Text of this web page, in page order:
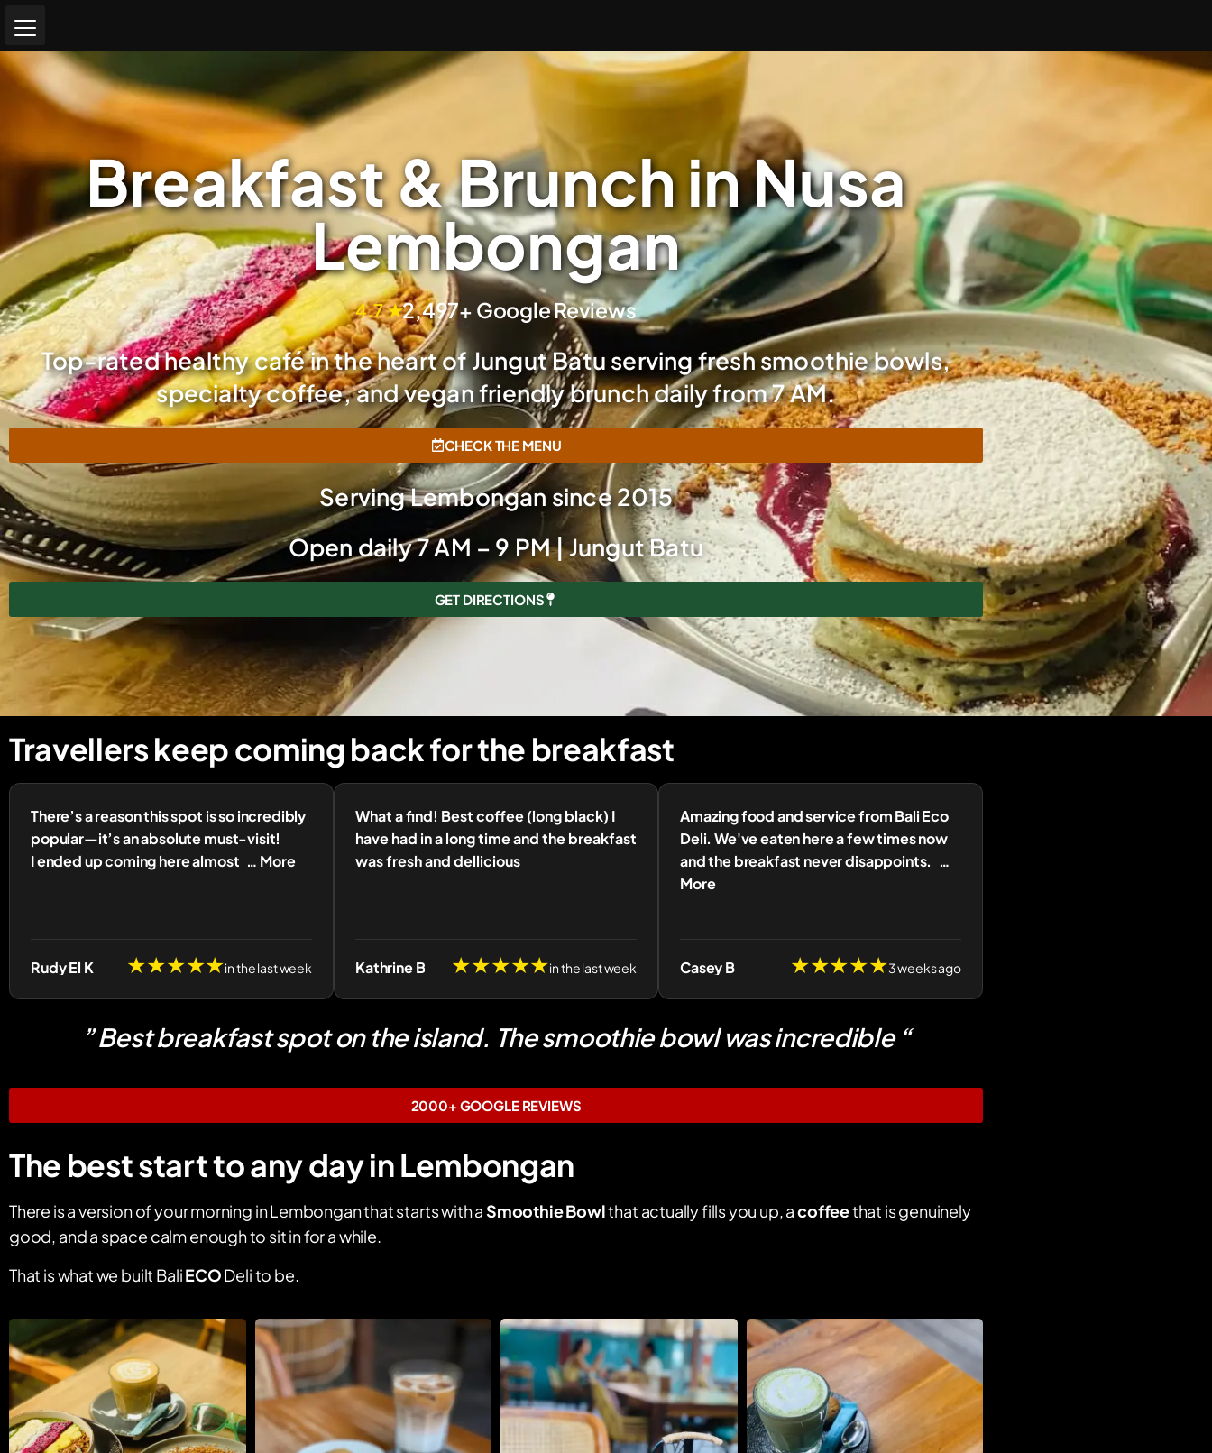
Breakfast & Brunch in Nusa
Lembongan
4.7 ★2,497+ Google Reviews
Top-rated healthy café in the heart of Jungut Batu serving fresh smoothie bowls,
specialty coffee, and vegan friendly brunch daily from 7 AM.
CHECK THE MENU
Serving Lembongan since 2015
Open daily 7 AM – 9 PM | Jungut Batu
GET DIRECTIONS
Travellers keep coming back for the breakfast
There’s a reason this spot is so incredibly
popular—it’s an absolute must-visit!
I ended up coming here almost … More
Rudy El K ★★★★★in the last week
What a find! Best coffee (long black) I
have had in a long time and the breakfast
was fresh and dellicious
Kathrine B ★★★★★in the last week
Amazing food and service from Bali Eco
Deli. We've eaten here a few times now
and the breakfast never disappoints. …
More
Casey B ★★★★★3 weeks ago
” Best breakfast spot on the island. The smoothie bowl was incredible “
2000+ GOOGLE REVIEWS
The best start to any day in Lembongan
There is a version of your morning in Lembongan that starts with aSmoothie Bowlthat actually fills you up, acoffeethat is genuinely
good, and a space calm enough to sit in for a while.
That is what we built BaliECODeli to be.